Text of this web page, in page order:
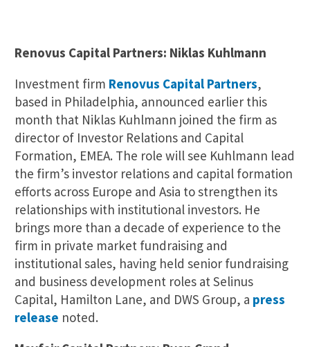
Renovus Capital Partners: Niklas Kuhlmann
Investment firm Renovus Capital Partners,
based in Philadelphia, announced earlier this
month that Niklas Kuhlmann joined the firm as
director of Investor Relations and Capital
Formation, EMEA. The role will see Kuhlmann lead
the firm’s investor relations and capital formation
efforts across Europe and Asia to strengthen its
relationships with institutional investors. He
brings more than a decade of experience to the
firm in private market fundraising and
institutional sales, having held senior fundraising
and business development roles at Selinus
Capital, Hamilton Lane, and DWS Group, a press
release noted.